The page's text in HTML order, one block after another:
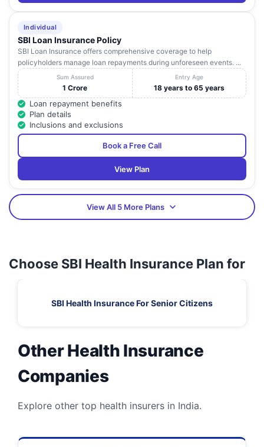
Individual
SBI Loan Insurance Policy
SBI Loan Insurance offers comprehensive coverage to help
policyholders manage loan repayments during unforeseen events. ...
Sum Assured
1 Crore
Entry Age
18 years to 65 years
Loan repayment benefits
Plan details
Inclusions and exclusions
Book a Free Call
View Plan
View All 5 More Plans
Choose SBI Health Insurance Plan for
SBI Health Insurance For Senior Citizens
Other Health Insurance
Companies
Explore other top health insurers in India.